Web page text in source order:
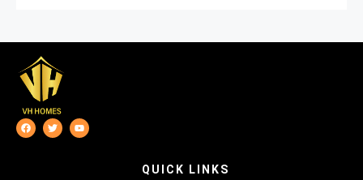
QUICK LINKS